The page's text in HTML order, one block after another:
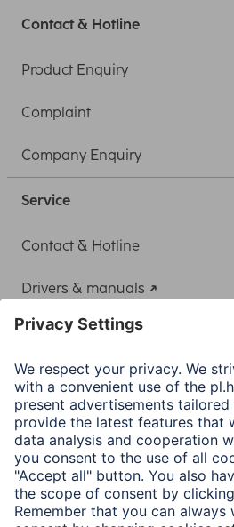
Contact & Hotline
Product Enquiry
Complaint
Company Enquiry
Service
Contact & Hotline
Drivers & manuals
Adapter-Service for Notebook
A.N.P.C.
A.N.P.C. SAL
Company
Company History